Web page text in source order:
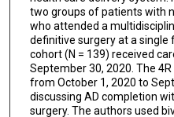
two groups of patients with
who attended a
definitive surgery at a single
cohort (N = 139) received
September 30, 2020. The
from October 1, 2020 to
discussing AD completion
surgery. The authors used